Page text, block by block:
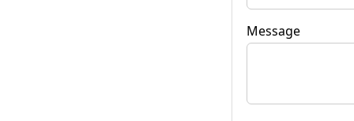
Message